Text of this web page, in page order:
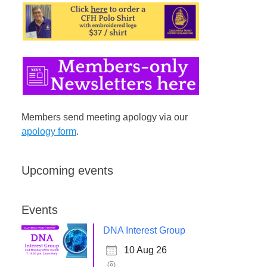
Members send meeting apology via our
apology form.
Upcoming events
Events
DNA Interest Group
10 Aug 26